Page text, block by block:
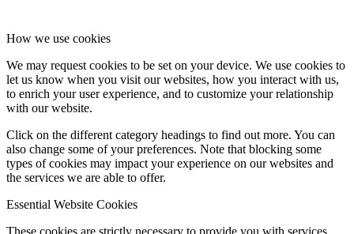
How we use cookies
We may request cookies to be set on your device. We use cookies to
let us know when you visit our websites, how you interact with us,
to enrich your user experience, and to customize your relationship
with our website.
Click on the different category headings to find out more. You can
also change some of your preferences. Note that blocking some
types of cookies may impact your experience on our websites and
the services we are able to offer.
Essential Website Cookies